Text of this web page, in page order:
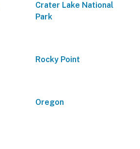
Crater Lake National
Park
Rocky Point
Oregon